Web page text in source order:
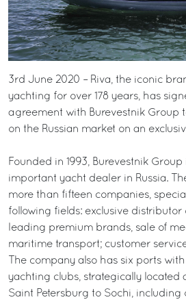
3rd June 2020 – Riva, the iconic
yachting for over 178 years, has
agreement with Burevestnik Group
on the Russian market on an
Founded in 1993, Burevestnik
important yacht dealer in Russia.
more than fifteen companies,
following fields: exclusive distributor
leading premium brands, sale of
maritime transport; customer
The company also has six ports
yachting clubs, strategically located
Saint Petersburg to Sochi, including